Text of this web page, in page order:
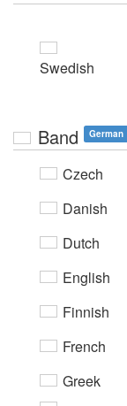
Swedish
Band German
Czech
Danish
Dutch
English
Finnish
French
Greek